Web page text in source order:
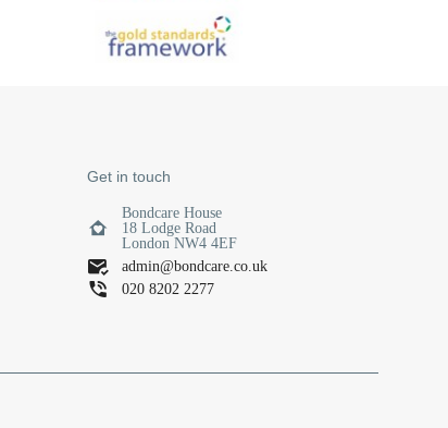
Get in touch
Bondcare House
18 Lodge Road
London NW4 4EF
admin@bondcare.co.uk
020 8202 2277